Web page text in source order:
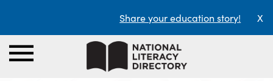
Share your education story! X